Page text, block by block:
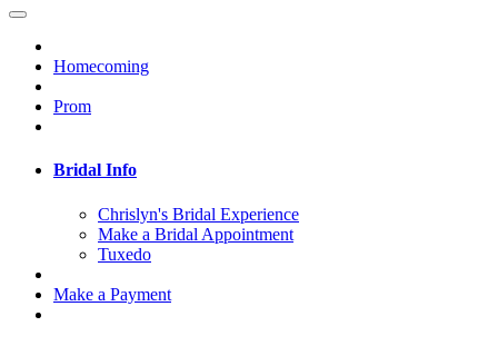
Homecoming
Prom
Bridal Info
Chrislyn's Bridal Experience
Make a Bridal Appointment
Tuxedo
Make a Payment